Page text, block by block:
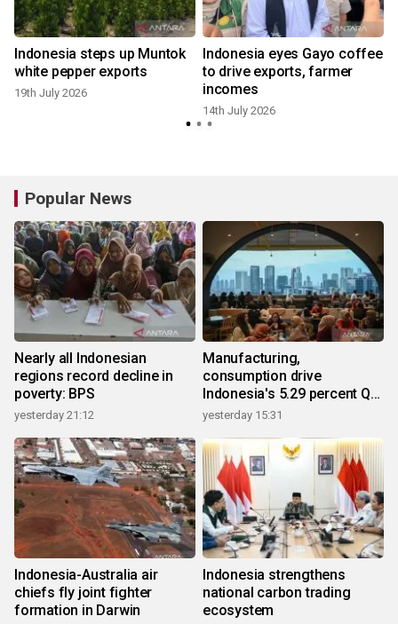
Indonesia steps up Muntok
white pepper exports
19th July 2026
Indonesia eyes Gayo coffee
to drive exports, farmer
incomes
14th July 2026
Popular News
Nearly all Indonesian
regions record decline in
poverty: BPS
yesterday 21:12
Manufacturing,
consumption drive
Indonesia's 5.29 percent Q2
growth
yesterday 15:31
Indonesia-Australia air
chiefs fly joint fighter
formation in Darwin
Indonesia strengthens
national carbon trading
ecosystem